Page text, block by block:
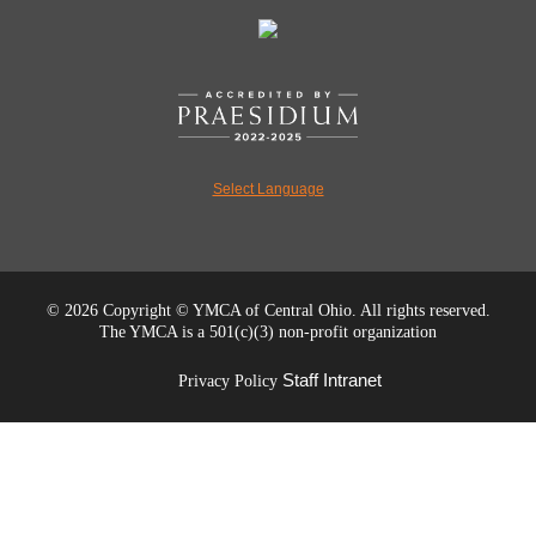
Select Language
© 2026 Copyright © YMCA of Central Ohio. All rights reserved.
The YMCA is a 501(c)(3) non-profit organization
Privacy Policy Staff Intranet